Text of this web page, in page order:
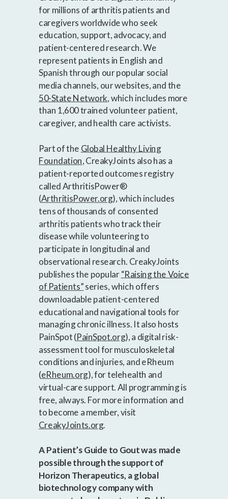
for millions of arthritis patients and
caregivers worldwide who seek
education, support, advocacy, and
patient-centered research. We
represent patients in English and
Spanish through our popular social
media channels, our websites, and the
50-State Network, which includes more
than 1,600 trained volunteer patient,
caregiver, and health care activists.
Part of the Global Healthy Living
Foundation, CreakyJoints also has a
patient-reported outcomes registry
called ArthritisPower®
(ArthritisPower.org), which includes
tens of thousands of consented
arthritis patients who track their
disease while volunteering to
participate in longitudinal and
observational research. CreakyJoints
publishes the popular“Raising the Voice
of Patients”series, which offers
downloadable patient-centered
educational and navigational tools for
managing chronic illness. It also hosts
PainSpot (PainSpot.org), a digital risk-
assessment tool for musculoskeletal
conditions and injuries, and eRheum
(eRheum.org), for telehealth and
virtual-care support. All programming is
free, always. For more information and
to become a member, visit
CreakyJoints.org.
A Patient’s Guide to Gout was made
possible through the support of
Horizon Therapeutics, a global
biotechnology company with